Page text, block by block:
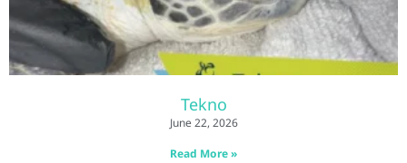
Tekno
June 22, 2026
Read More »